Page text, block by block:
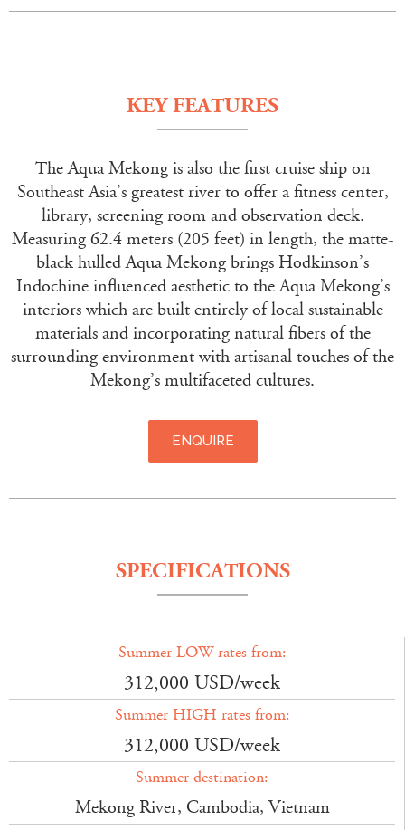
KEY FEATURES
The Aqua Mekong is also the first cruise ship on
Southeast Asia’s greatest river to offer a fitness center,
library, screening room and observation deck.
Measuring 62.4 meters (205 feet) in length, the matte-
black hulled Aqua Mekong brings Hodkinson’s
Indochine influenced aesthetic to the Aqua Mekong’s
interiors which are built entirely of local sustainable
materials and incorporating natural fibers of the
surrounding environment with artisanal touches of the
Mekong’s multifaceted cultures.
ENQUIRE
SPECIFICATIONS
Summer LOW rates from:
312,000 USD/week
Summer HIGH rates from:
312,000 USD/week
Summer destination:
Mekong River, Cambodia, Vietnam